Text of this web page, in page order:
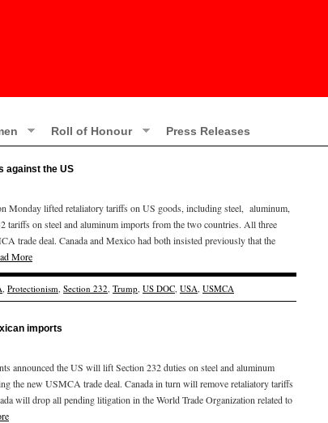
Roll of Honour Press Releases
against the US
Monday lifted retaliatory tariffs on US goods, including steel, aluminum,
tariffs on steel and aluminum imports from the two countries. All three
trade deal. Canada and Mexico had both insisted previously that the
More
, Protectionism, Section 232, Trump, US DOC, USA, USMCA
imports
announced the US will lift Section 232 duties on steel and aluminum
the new USMCA trade deal. Canada in turn will remove retaliatory tariffs
will drop all pending litigation in the World Trade Organization related to